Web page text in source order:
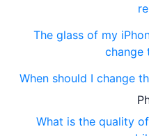
The glass of my
change
When should I change
What is the quality